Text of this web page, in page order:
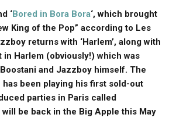
‘Bored in Bora Bora‘, which brought
King of the Pop” according to Les
returns with ‘Harlem’, along with
in Harlem (obviously!) which was
and Jazzboy himself. The
been playing his first sold-out
parties in Paris called
will be back in the Big Apple this May